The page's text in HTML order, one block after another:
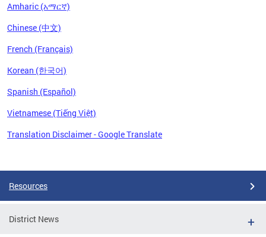
Amharic (አማርኛ)
Chinese (中文)
French (Français)
Korean (한국어)
Spanish (Español)
Vietnamese (Tiếng Việt)
Translation Disclaimer - Google Translate
Resources
District News